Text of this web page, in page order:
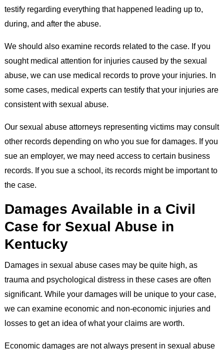
testify regarding everything that happened leading up to,
during, and after the abuse.
We should also examine records related to the case. If you
sought medical attention for injuries caused by the sexual
abuse, we can use medical records to prove your injuries. In
some cases, medical experts can testify that your injuries are
consistent with sexual abuse.
Our sexual abuse attorneys representing victims may consult
other records depending on who you sue for damages. If you
sue an employer, we may need access to certain business
records. If you sue a school, its records might be important to
the case.
Damages Available in a Civil
Case for Sexual Abuse in
Kentucky
Damages in sexual abuse cases may be quite high, as
trauma and psychological distress in these cases are often
significant. While your damages will be unique to your case,
we can examine economic and non-economic injuries and
losses to get an idea of what your claims are worth.
Economic damages are not always present in sexual abuse